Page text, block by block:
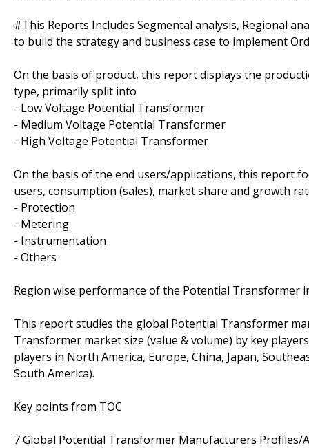
#This Reports Includes Segmental analysis, Regional
to build the strategy and business case to implement
On the basis of product, this report displays the
type, primarily split into
- Low Voltage Potential Transformer
- Medium Voltage Potential Transformer
- High Voltage Potential Transformer
On the basis of the end users/applications, this report
users, consumption (sales), market share and growth
- Protection
- Metering
- Instrumentation
- Others
Region wise performance of the Potential Transformer
This report studies the global Potential Transformer
Transformer market size (value & volume) by key
players in North America, Europe, China, Japan,
South America).
Key points from TOC
7 Global Potential Transformer Manufacturers Profiles/